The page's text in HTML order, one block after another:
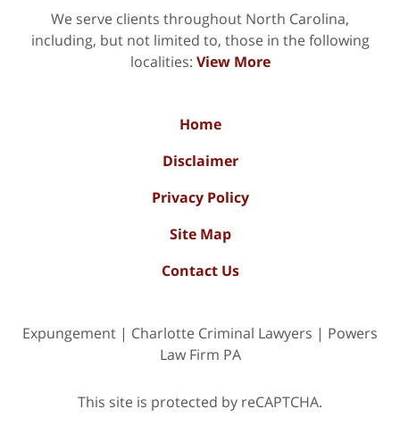
We serve clients throughout North Carolina,
including, but not limited to, those in the following
localities: View More
Home
Disclaimer
Privacy Policy
Site Map
Contact Us
Expungement | Charlotte Criminal Lawyers | Powers
Law Firm PA
This site is protected by reCAPTCHA.